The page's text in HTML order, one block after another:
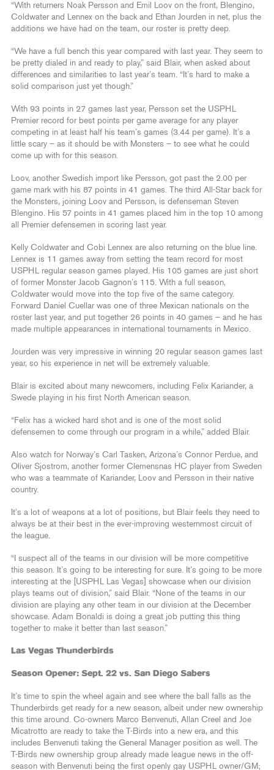
“With returners Noak Persson and Emil Loov on the front, Blengino,
Coldwater and Lennex on the back and Ethan Jourden in net, plus the
additions we have had on the team, our roster is pretty deep.
“We have a full bench this year compared with last year. They seem to
be pretty dialed in and ready to play,” said Blair, when asked about
differences and similarities to last year’s team. “It’s hard to make a
solid comparison just yet though.”
With 93 points in 27 games last year, Persson set the USPHL
Premier record for best points per game average for any player
competing in at least half his team’s games (3.44 per game). It’s a
little scary – as it should be with Monsters – to see what he could
come up with for this season.
Loov, another Swedish import like Persson, got past the 2.00 per
game mark with his 87 points in 41 games. The third All-Star back for
the Monsters, joining Loov and Persson, is defenseman Steven
Blengino. His 57 points in 41 games placed him in the top 10 among
all Premier defensemen in scoring last year.
Kelly Coldwater and Cobi Lennex are also returning on the blue line.
Lennex is 11 games away from setting the team record for most
USPHL regular season games played. His 105 games are just short
of former Monster Jacob Gagnon’s 115. With a full season,
Coldwater would move into the top five of the same category.
Forward Daniel Cuellar was one of three Mexican nationals on the
roster last year, and put together 26 points in 40 games – and he has
made multiple appearances in international tournaments in Mexico.
Jourden was very impressive in winning 20 regular season games last
year, so his experience in net will be extremely valuable.
Blair is excited about many newcomers, including Felix Kariander, a
Swede playing in his first North American season.
“Felix has a wicked hard shot and is one of the most solid
defensemen to come through our program in a while,” added Blair.
Also watch for Norway’s Carl Tasken, Arizona’s Connor Perdue, and
Oliver Sjostrom, another former Clemensnas HC player from Sweden
who was a teammate of Kariander, Loov and Persson in their native
country.
It’s a lot of weapons at a lot of positions, but Blair feels they need to
always be at their best in the ever-improving westernmost circuit of
the league.
“I suspect all of the teams in our division will be more competitive
this season. It’s going to be interesting for sure. It’s going to be more
interesting at the [USPHL Las Vegas] showcase when our division
plays teams out of division,” said Blair. “None of the teams in our
division are playing any other team in our division at the December
showcase. Adam Bonaldi is doing a great job putting this thing
together to make it better than last season.”
Las Vegas Thunderbirds
Season Opener: Sept. 22 vs. San Diego Sabers
It’s time to spin the wheel again and see where the ball falls as the
Thunderbirds get ready for a new season, albeit under new ownership
this time around. Co-owners Marco Benvenuti, Allan Creel and Joe
Micatrotto are ready to take the T-Birds into a new era, and this
includes Benvenuti taking the General Manager position as well. The
T-Birds new ownership group already made league news in the off-
season with Benvenuti being the first openly gay USPHL owner/GM;